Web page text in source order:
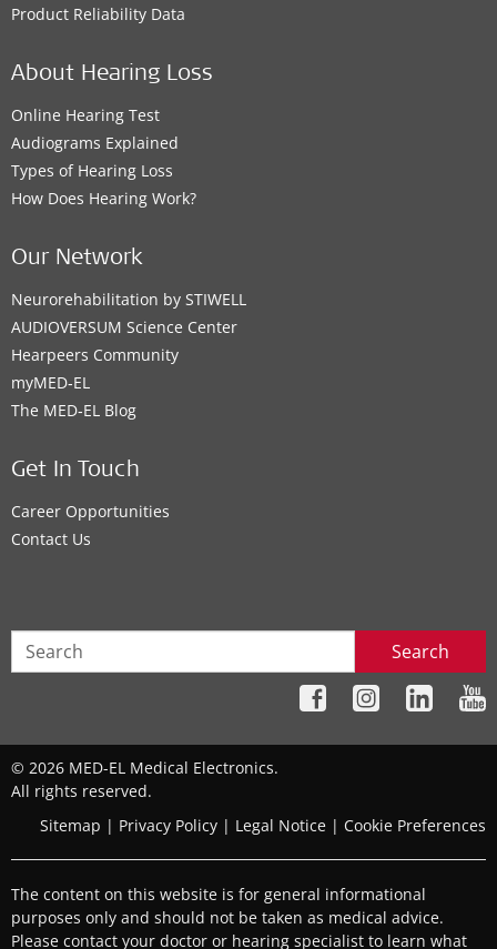
Product Reliability Data
About Hearing Loss
Online Hearing Test
Audiograms Explained
Types of Hearing Loss
How Does Hearing Work?
Our Network
Neurorehabilitation by STIWELL
AUDIOVERSUM Science Center
Hearpeers Community
myMED‑EL
The MED‑EL Blog
Get In Touch
Career Opportunities
Contact Us
Search
© 2026 MED-EL Medical Electronics.
All rights reserved.
Sitemap | Privacy Policy | Legal Notice | Cookie Preferences
The content on this website is for general informational
purposes only and should not be taken as medical advice.
Please contact your doctor or hearing specialist to learn what